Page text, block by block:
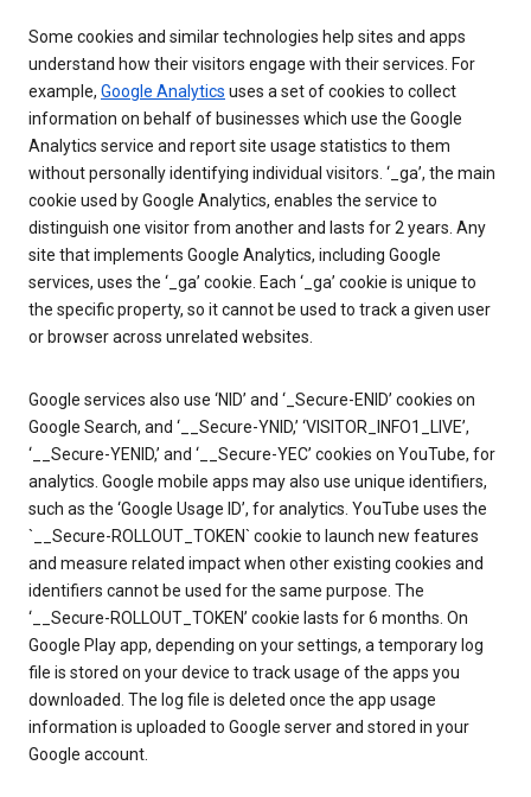
Some cookies and similar technologies help sites and apps
understand how their visitors engage with their services. For
example, Google Analytics uses a set of cookies to collect
information on behalf of businesses which use the Google
Analytics service and report site usage statistics to them
without personally identifying individual visitors. ‘_ga’, the main
cookie used by Google Analytics, enables the service to
distinguish one visitor from another and lasts for 2 years. Any
site that implements Google Analytics, including Google
services, uses the ‘_ga’ cookie. Each ‘_ga’ cookie is unique to
the specific property, so it cannot be used to track a given user
or browser across unrelated websites.
Google services also use ‘NID’ and ‘_Secure-ENID’ cookies on
Google Search, and ‘__Secure-YNID,’ ‘VISITOR_INFO1_LIVE’,
‘__Secure-YENID,’ and ‘__Secure-YEC’ cookies on YouTube, for
analytics. Google mobile apps may also use unique identifiers,
such as the ‘Google Usage ID’, for analytics. YouTube uses the
`__Secure-ROLLOUT_TOKEN` cookie to launch new features
and measure related impact when other existing cookies and
identifiers cannot be used for the same purpose. The
‘__Secure-ROLLOUT_TOKEN’ cookie lasts for 6 months. On
Google Play app, depending on your settings, a temporary log
file is stored on your device to track usage of the apps you
downloaded. The log file is deleted once the app usage
information is uploaded to Google server and stored in your
Google account.